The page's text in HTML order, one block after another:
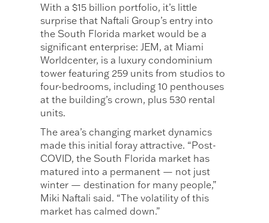
With a $15 billion portfolio, it’s little
surprise that Naftali Group’s entry into
the South Florida market would be a
significant enterprise: JEM, at Miami
Worldcenter, is a luxury condominium
tower featuring 259 units from studios to
four-bedrooms, including 10 penthouses
at the building’s crown, plus 530 rental
units.
The area’s changing market dynamics
made this initial foray attractive. “Post-
COVID, the South Florida market has
matured into a permanent — not just
winter — destination for many people,”
Miki Naftali said. “The volatility of this
market has calmed down.”